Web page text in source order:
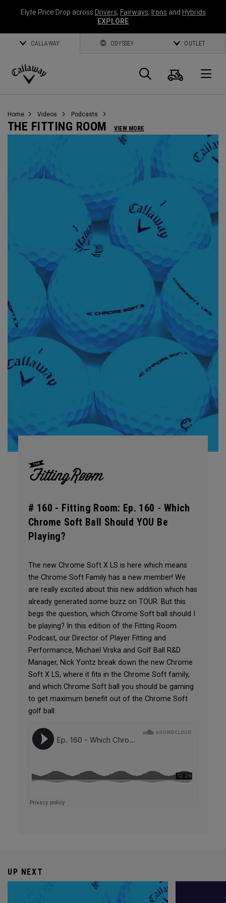
Elyte Price Drop across Drivers, Fairways, Irons and Hybrids
EXPLORE
CALLAWAY ODYSSEY OUTLET
Callaway
Search
Cart
Home Videos Podcasts
THE FITTING ROOM VIEW MORE
# 160 - Fitting Room: Ep. 160 - Which
Chrome Soft Ball Should YOU Be
Playing?
The new Chrome Soft X LS is here which means
the Chrome Soft Family has a new member! We
are really excited about this new addition which has
already generated some buzz on TOUR. But this
begs the question, which Chrome Soft ball should I
be playing? In this edition of the Fitting Room
Podcast, our Director of Player Fitting and
Performance, Michael Vrska and Golf Ball R&D
Manager, Nick Yontz break down the new Chrome
Soft X LS, where it fits in the Chrome Soft family,
and which Chrome Soft ball you should be gaming
to get maximum benefit out of the Chrome Soft
golf ball.
UP NEXT